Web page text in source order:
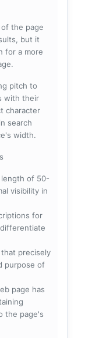
the page
but it
for a more
pitch to
with their
character
search
width.
length of 50-
visibility in
for
precisely
purpose of
page has
the page's